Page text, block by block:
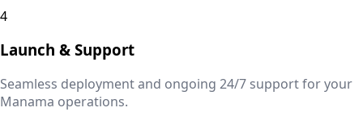
4
Launch & Support
Seamless deployment and ongoing 24/7 support for your
Manama operations.